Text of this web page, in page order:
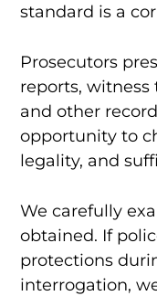
standard is a
Prosecutors
reports, witness
and other
opportunity to
legality, and
We carefully
obtained. If
protections
interrogation,